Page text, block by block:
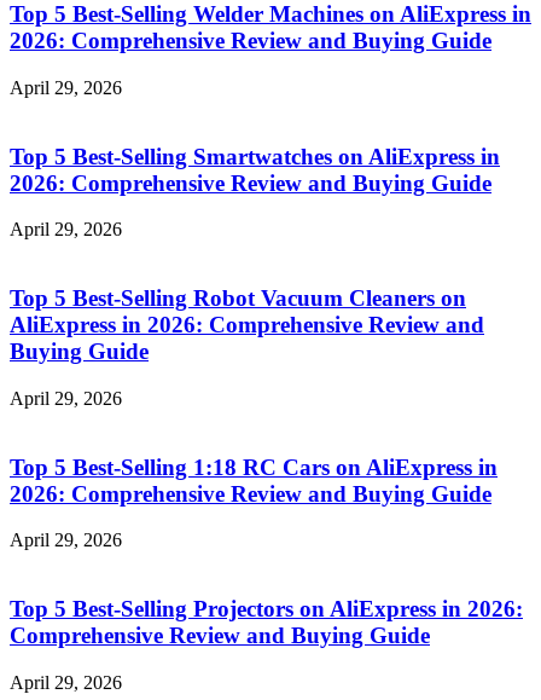
Top 5 Best-Selling Welder Machines on AliExpress in
2026: Comprehensive Review and Buying Guide
April 29, 2026
Top 5 Best-Selling Smartwatches on AliExpress in
2026: Comprehensive Review and Buying Guide
April 29, 2026
Top 5 Best-Selling Robot Vacuum Cleaners on
AliExpress in 2026: Comprehensive Review and
Buying Guide
April 29, 2026
Top 5 Best-Selling 1:18 RC Cars on AliExpress in
2026: Comprehensive Review and Buying Guide
April 29, 2026
Top 5 Best-Selling Projectors on AliExpress in 2026:
Comprehensive Review and Buying Guide
April 29, 2026